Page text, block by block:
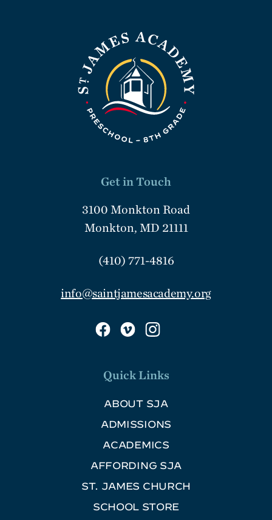
Get in Touch
3100 Monkton Road
Monkton, MD 21111
(410) 771-4816
info@saintjamesacademy.org
Quick Links
ABOUT SJA
ADMISSIONS
ACADEMICS
AFFORDING SJA
ST. JAMES CHURCH
SCHOOL STORE